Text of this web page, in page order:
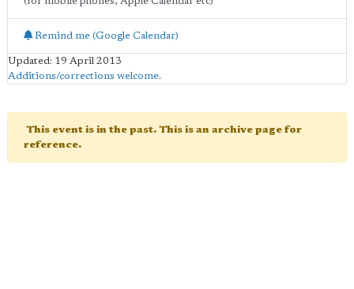
Remind me (Google Calendar)
Updated: 19 April 2013
Additions/corrections welcome.
This event is in the past. This is an archive page for
reference.